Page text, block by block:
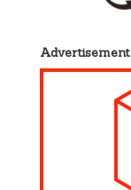
Advertisement